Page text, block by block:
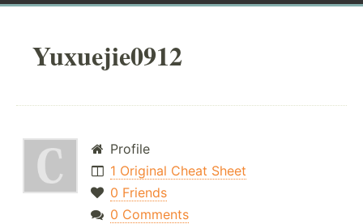
Yuxuejie0912
Profile
1 Original Cheat Sheet
0 Friends
0 Comments